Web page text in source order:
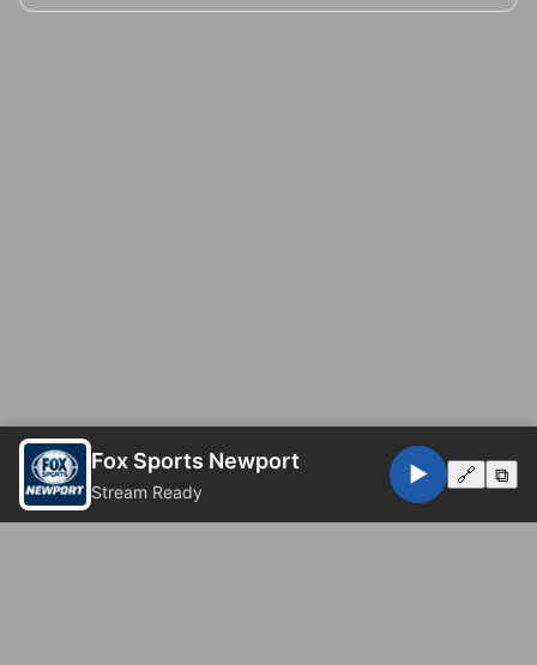
Fox Sports Newport
Stream Ready
▶️ 🔗 ⧉